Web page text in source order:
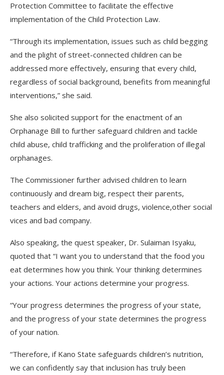
Protection Committee to facilitate the effective
implementation of the Child Protection Law.
“Through its implementation, issues such as child begging
and the plight of street-connected children can be
addressed more effectively, ensuring that every child,
regardless of social background, benefits from meaningful
interventions,” she said.
She also solicited support for the enactment of an
Orphanage Bill to further safeguard children and tackle
child abuse, child trafficking and the proliferation of illegal
orphanages.
The Commissioner further advised children to learn
continuously and dream big, respect their parents,
teachers and elders, and avoid drugs, violence,other social
vices and bad company.
Also speaking, the quest speaker, Dr. Sulaiman Isyaku,
quoted that “I want you to understand that the food you
eat determines how you think. Your thinking determines
your actions. Your actions determine your progress.
“Your progress determines the progress of your state,
and the progress of your state determines the progress
of your nation.
“Therefore, if Kano State safeguards children’s nutrition,
we can confidently say that inclusion has truly been